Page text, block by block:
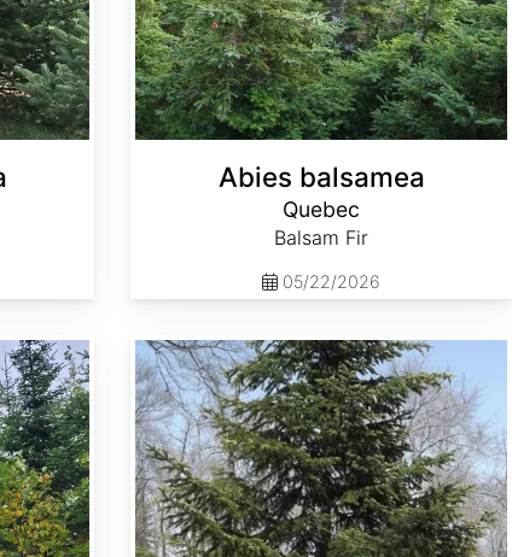
Abies balsamea
Quebec
Balsam Fir
05/22/2026